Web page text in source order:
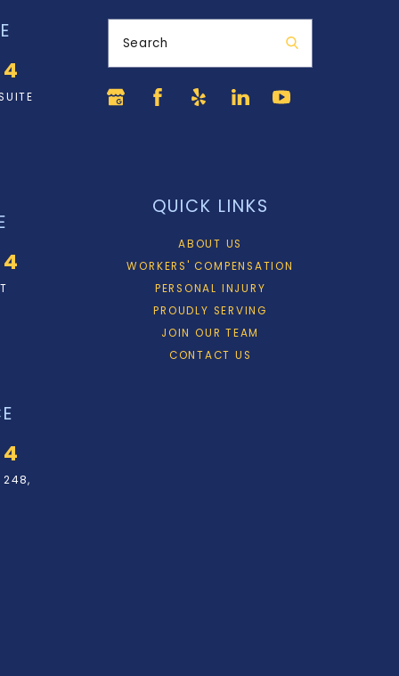
248,
Search
QUICK LINKS
ABOUT US
WORKERS' COMPENSATION
PERSONAL INJURY
PROUDLY SERVING
JOIN OUR TEAM
CONTACT US